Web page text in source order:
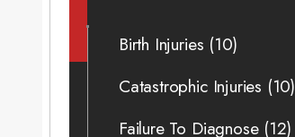
Birth Injuries (10)
Catastrophic Injuries (10)
Failure To Diagnose(12)